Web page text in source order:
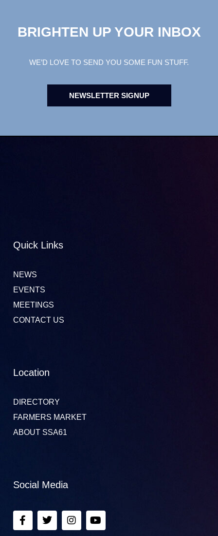
BRIGHTEN UP YOUR INBOX
WE’D LOVE TO SEND YOU SOME FUN STUFF.
NEWSLETTER SIGNUP
Quick Links
NEWS
EVENTS
MEETINGS
CONTACT US
Location
DIRECTORY
FARMERS MARKET
ABOUT SSA61
Social Media